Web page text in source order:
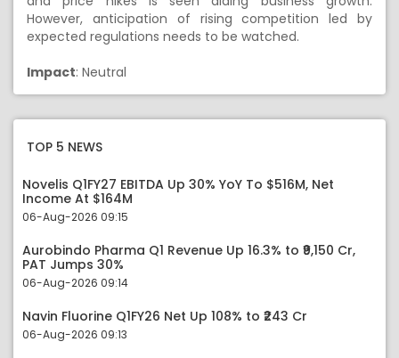
However, anticipation of rising competition led by
expected regulations needs to be watched.
Impact: Neutral
TOP 5 NEWS
Novelis Q1FY27 EBITDA Up 30% YoY To $516M, Net
Income At $164M
06-Aug-2026 09:15
Aurobindo Pharma Q1 Revenue Up 16.3% to ₹9,150 Cr,
PAT Jumps 30%
06-Aug-2026 09:14
Navin Fluorine Q1FY26 Net Up 108% to ₹243 Cr
06-Aug-2026 09:13